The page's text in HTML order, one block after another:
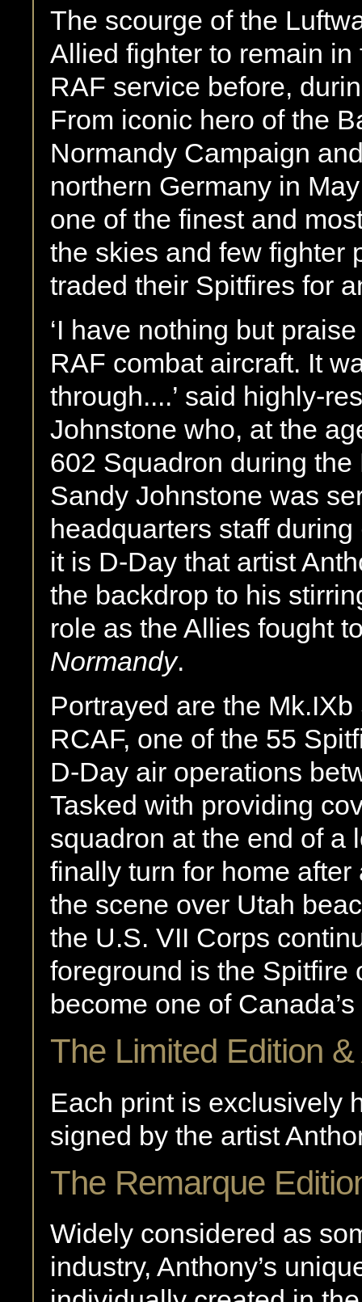
The scourge of the
Allied fighter to remain
RAF service before,
From iconic hero of the
Normandy Campaign
northern Germany in
one of the finest and
the skies and few fighter
traded their Spitfires for
‘I have nothing but
RAF combat aircraft. It
through....’ said highly-
Johnstone who, at the
602 Squadron during
Sandy Johnstone was
headquarters staff during
it is D-Day that artist
the backdrop to his
role as the Allies fought
Normandy.
Portrayed are the
RCAF, one of the 55
D-Day air operations
Tasked with providing
squadron at the end of a
finally turn for home
the scene over Utah
the U.S. VII Corps
foreground is the Spitfire
become one of
The Limited Edition
Each print is exclusively
signed by the artist
The Remarque
Widely considered as
industry, Anthony’s